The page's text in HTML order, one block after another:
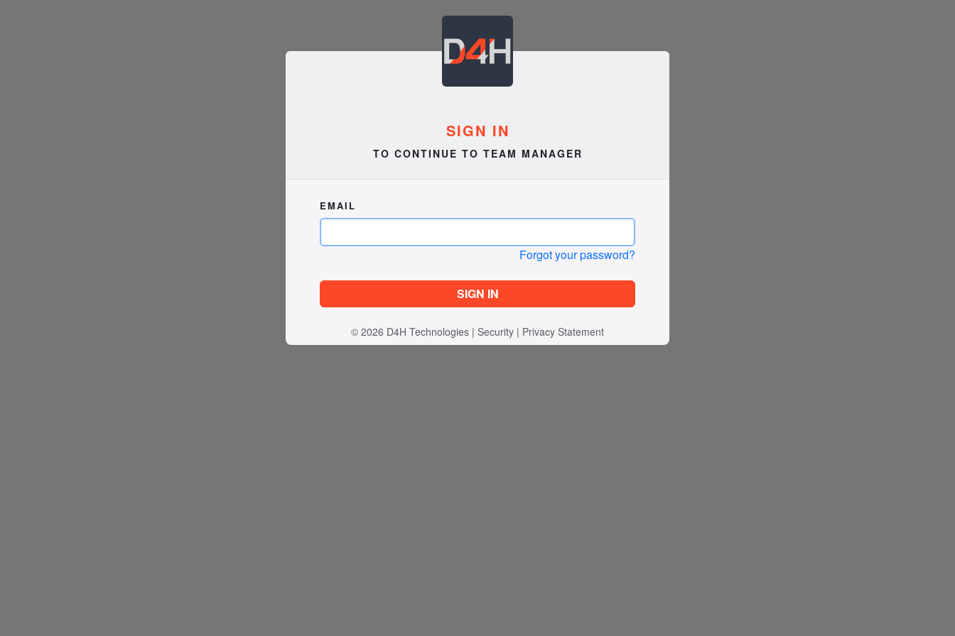
SIGN IN
TO CONTINUE TO TEAM MANAGER
EMAIL
Forgot your password?
SIGN IN
© 2026 D4H Technologies | Security | Privacy Statement